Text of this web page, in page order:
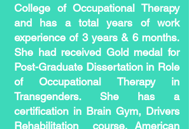
College of Occupational Therapy
and has a total years of work
experience of 3 years & 6 months.
She had received Gold medal for
Post-Graduate Dissertation in Role
of Occupational Therapy in
Transgenders. She has a
certification in Brain Gym, Drivers
Rehabilitation course, American